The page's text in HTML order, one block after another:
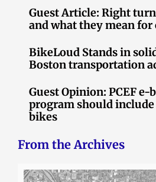
Guest Article: Right
and what they mean for
BikeLoud Stands in
Boston transportation
Guest Opinion: PCEF e-
program should
bikes
From the Archives